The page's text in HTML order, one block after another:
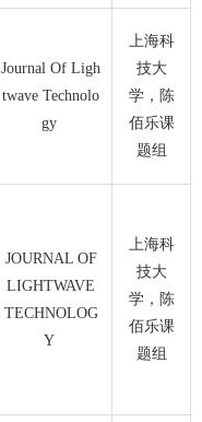
Journal Of Ligh
twave Technolo
gy
上海科
技大
学，陈
佰乐课
题组
JOURNAL OF
LIGHTWAVE
TECHNOLOG
Y
上海科
技大
学，陈
佰乐课
题组